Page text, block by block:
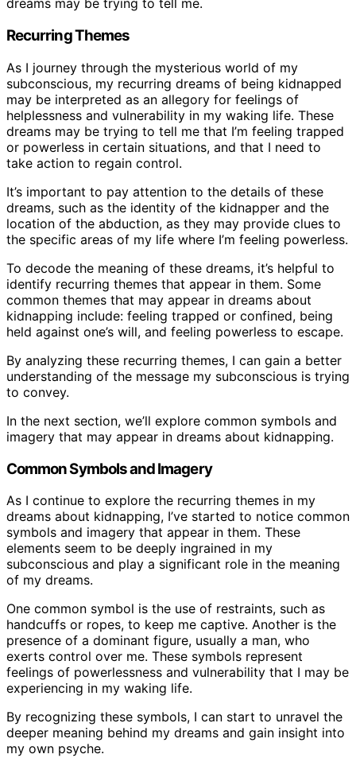
dreams may be trying to tell me.
Recurring Themes
As I journey through the mysterious world of my
subconscious, my recurring dreams of being kidnapped
may be interpreted as an allegory for feelings of
helplessness and vulnerability in my waking life. These
dreams may be trying to tell me that I’m feeling trapped
or powerless in certain situations, and that I need to
take action to regain control.
It’s important to pay attention to the details of these
dreams, such as the identity of the kidnapper and the
location of the abduction, as they may provide clues to
the specific areas of my life where I’m feeling powerless.
To decode the meaning of these dreams, it’s helpful to
identify recurring themes that appear in them. Some
common themes that may appear in dreams about
kidnapping include: feeling trapped or confined, being
held against one’s will, and feeling powerless to escape.
By analyzing these recurring themes, I can gain a better
understanding of the message my subconscious is trying
to convey.
In the next section, we’ll explore common symbols and
imagery that may appear in dreams about kidnapping.
Common Symbols and Imagery
As I continue to explore the recurring themes in my
dreams about kidnapping, I’ve started to notice common
symbols and imagery that appear in them. These
elements seem to be deeply ingrained in my
subconscious and play a significant role in the meaning
of my dreams.
One common symbol is the use of restraints, such as
handcuffs or ropes, to keep me captive. Another is the
presence of a dominant figure, usually a man, who
exerts control over me. These symbols represent
feelings of powerlessness and vulnerability that I may be
experiencing in my waking life.
By recognizing these symbols, I can start to unravel the
deeper meaning behind my dreams and gain insight into
my own psyche.